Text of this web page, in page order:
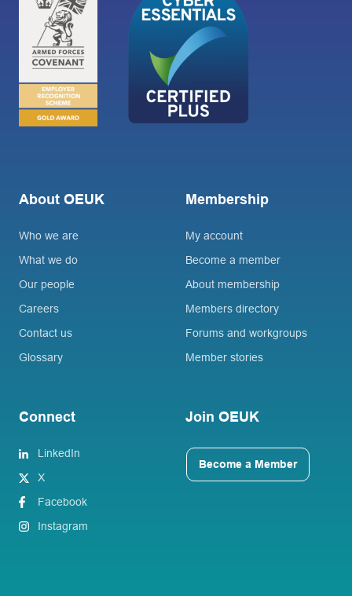
About OEUK
Who we are
What we do
Our people
Careers
Contact us
Glossary
Membership
My account
Become a member
About membership
Members directory
Forums and workgroups
Member stories
Connect
LinkedIn
X
Facebook
Instagram
Join OEUK
Become a Member